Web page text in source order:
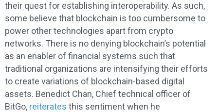
their quest for establishing interoperability. As such,
some believe that blockchain is too cumbersome to
power other technologies apart from crypto
networks. There is no denying blockchain’s potential
as an enabler of financial systems such that
traditional organizations are intensifying their efforts
to create variations of blockchain-based digital
assets. Benedict Chan, Chief technical officer of
BitGo, reiterates this sentiment when he